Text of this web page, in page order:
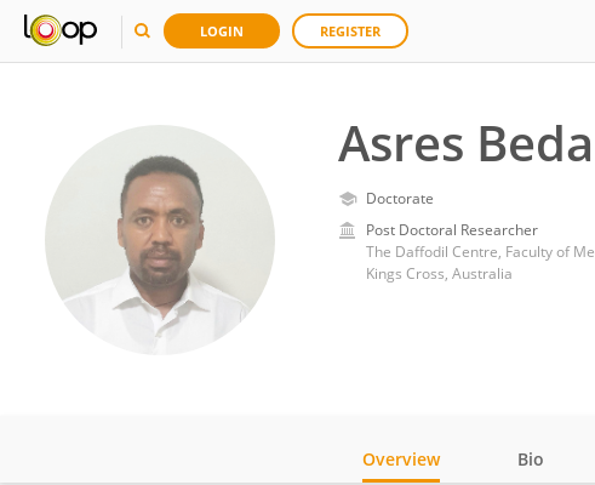
LOGIN REGISTER
Asres
Doctorate
Post Doctoral Researcher
The Daffodil Centre, Faculty of
Kings Cross, Australia
Overview Bio